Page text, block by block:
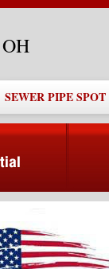
SEWER PIPE